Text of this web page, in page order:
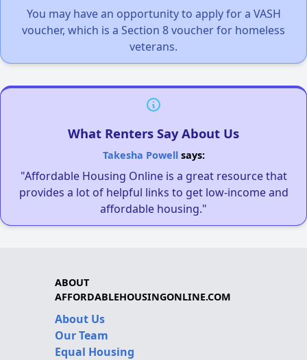
You may have an opportunity to apply for a VASH
voucher, which is a Section 8 voucher for homeless
veterans.
What Renters Say About Us
Takesha Powellsays:
"Affordable Housing Online is a great resource that
provides a lot of helpful links to get low-income and
affordable housing."
ABOUT
AFFORDABLEHOUSINGONLINE.COM
About Us
Our Team
Equal Housing